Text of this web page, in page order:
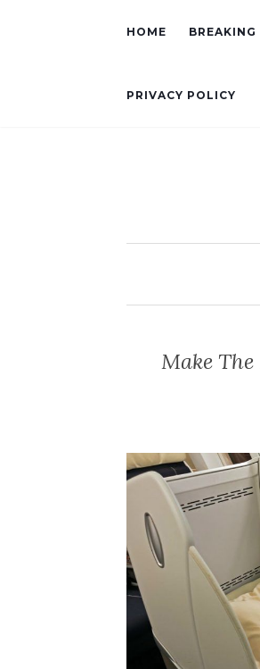
HOME BREAKING
PRIVACY POLICY
Make